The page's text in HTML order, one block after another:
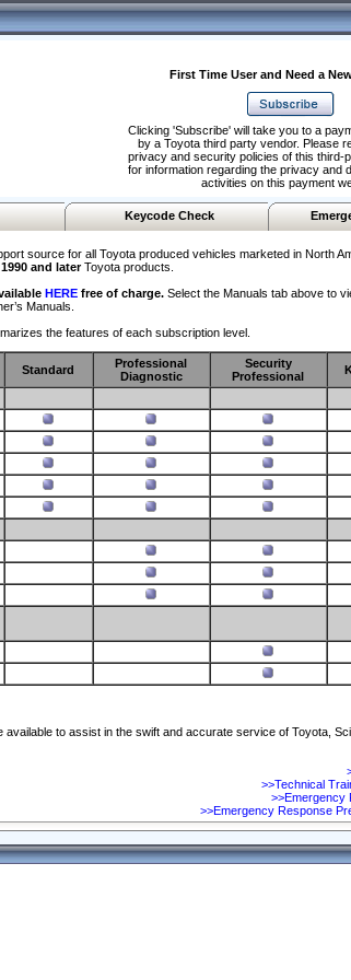
First Time User and Need a
Clicking 'Subscribe' will take you to a
by a Toyota third party vendor. Please
privacy and security policies of this third-
for information regarding the privacy and
activities on this payment
Keycode Check
source for all Toyota produced vehicles marketed in North
1990 and laterToyota products.
HERE free of charge. Select the Manuals tab above to
Manuals.
the features of each subscription level.
Standard
Professional
Diagnostic
Security
Professional
to assist in the swift and accurate service of Toyota,
>>Technical
>>Emergency
>>Emergency Response